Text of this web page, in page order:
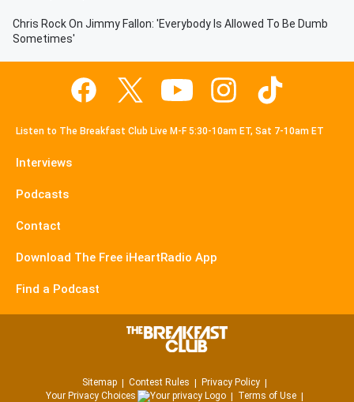
Chris Rock On Jimmy Fallon: 'Everybody Is Allowed To Be Dumb
Sometimes'
Listen to The Breakfast Club Live M-F 5:30-10am ET, Sat 7-10am ET
Interviews
Podcasts
Contact
Download The Free iHeartRadio App
Find a Podcast
Sitemap Contest Rules
Privacy Policy
Your Privacy Choices
Terms of Use